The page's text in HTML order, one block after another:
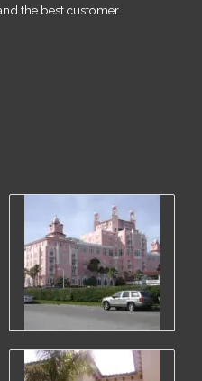
the best customer